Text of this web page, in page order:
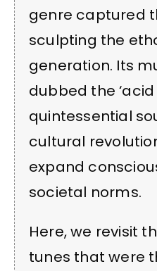
genre captured
sculpting the
generation. Its
dubbed the ‘acid
quintessential
cultural
expand
societal norms.
Here, we revisit
tunes that were